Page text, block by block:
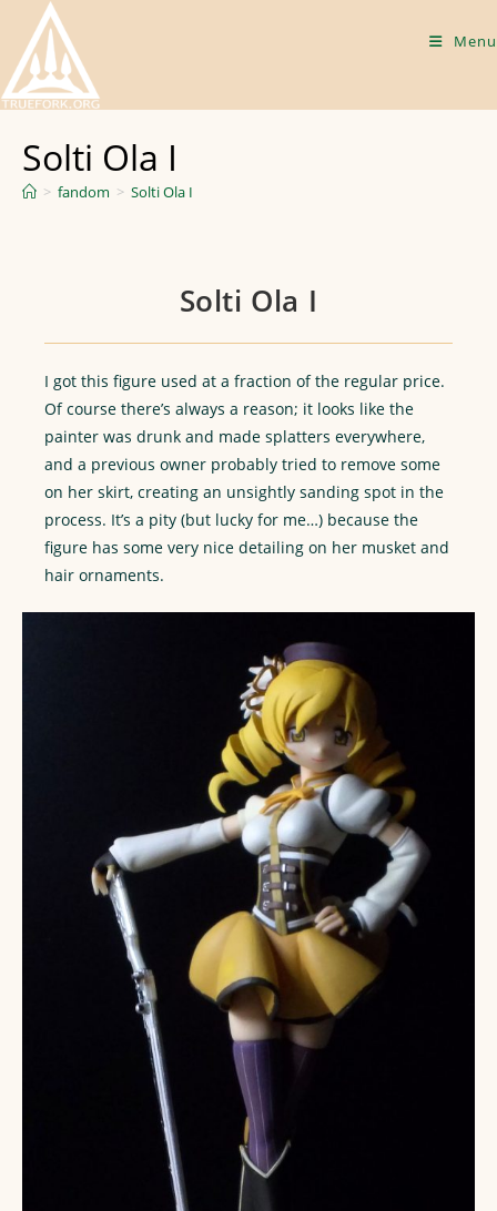
content
Menu
Solti Ola I
> fandom > Solti Ola I
Solti Ola I
I got this figure used at a fraction of the regular price.
Of course there’s always a reason; it looks like the
painter was drunk and made splatters everywhere,
and a previous owner probably tried to remove some
on her skirt, creating an unsightly sanding spot in the
process. It’s a pity (but lucky for me…) because the
figure has some very nice detailing on her musket and
hair ornaments.